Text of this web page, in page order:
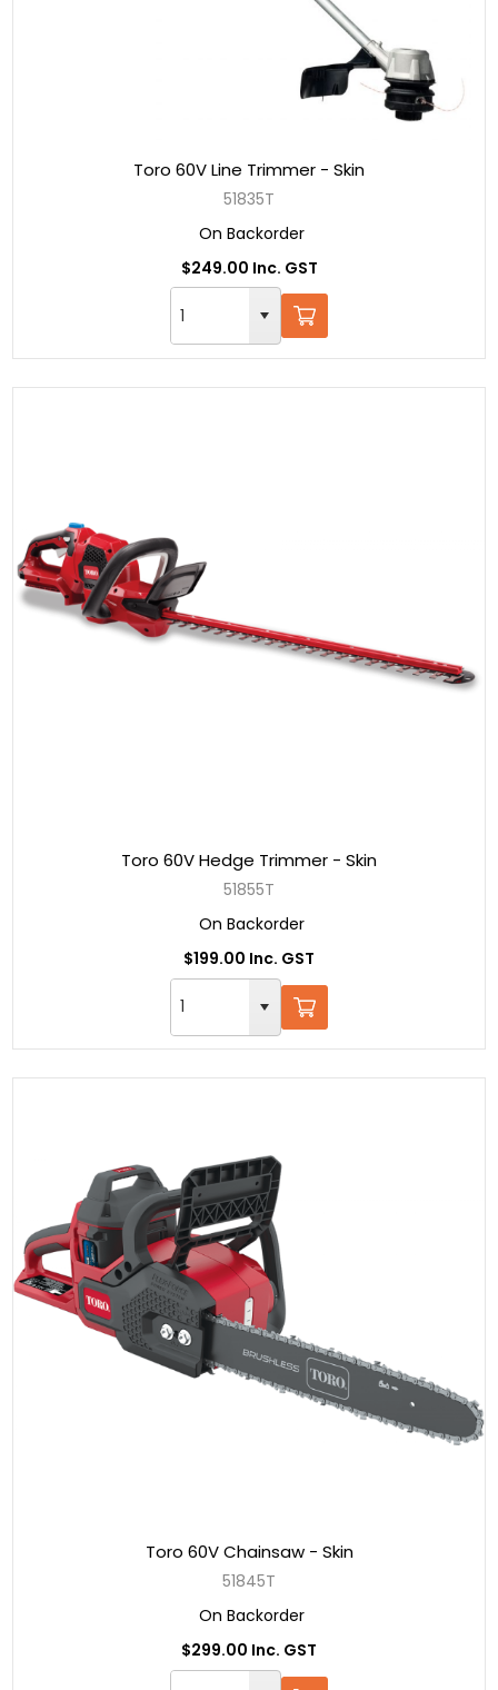
Toro 60V Line Trimmer - Skin
51835T
On Backorder
$249.00 Inc. GST
Toro 60V Hedge Trimmer - Skin
51855T
On Backorder
$199.00 Inc. GST
Toro 60V Chainsaw - Skin
51845T
On Backorder
$299.00 Inc. GST